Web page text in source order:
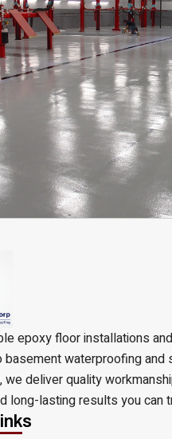
epoxy floor installations
basement waterproofing and
we deliver quality
long-lasting results you can